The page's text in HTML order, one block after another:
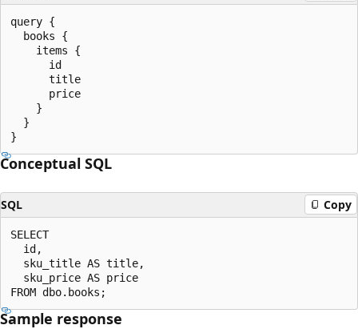
query {
  books {
    items {
      id
      title
      price
    }
  }
Conceptual SQL
SQL Copy
SELECT
  id,
  sku_title AS title,
  sku_price AS price
Sample response